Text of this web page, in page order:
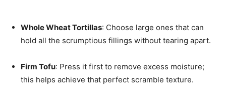
Whole Wheat Tortillas: Choose large ones that can
hold all the scrumptious fillings without tearing apart.
Firm Tofu: Press it first to remove excess moisture;
this helps achieve that perfect scramble texture.